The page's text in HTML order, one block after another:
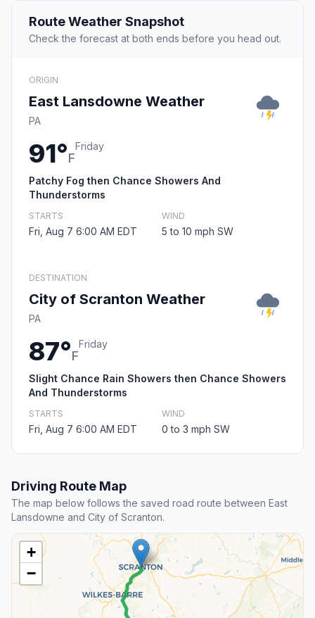
Route Weather Snapshot
Check the forecast at both ends before you head out.
ORIGIN
East Lansdowne Weather
PA
91°F
Friday
Patchy Fog then Chance Showers And
Thunderstorms
STARTS
Fri, Aug 7 6:00 AM EDT
WIND
5 to 10 mph SW
DESTINATION
City of Scranton Weather
PA
87°F
Friday
Slight Chance Rain Showers then Chance Showers
And Thunderstorms
STARTS
Fri, Aug 7 6:00 AM EDT
WIND
0 to 3 mph SW
Driving Route Map
The map below follows the saved road route between East
Lansdowne and City of Scranton.
+
−